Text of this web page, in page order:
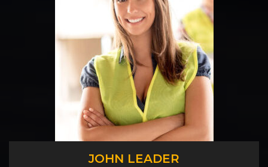
JOHN LEADER